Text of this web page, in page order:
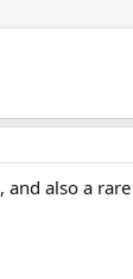
, and also a